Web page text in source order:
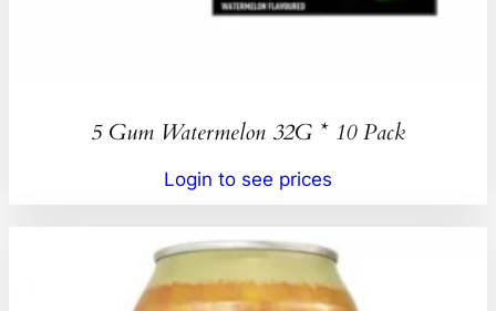
5 Gum Watermelon 32G * 10 Pack
Login to see prices